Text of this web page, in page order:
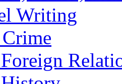
Writing